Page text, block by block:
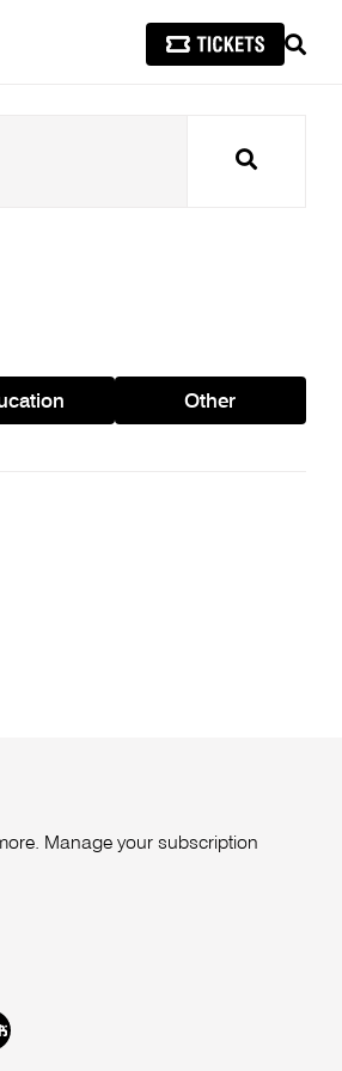
Search
Other
Manage your subscription